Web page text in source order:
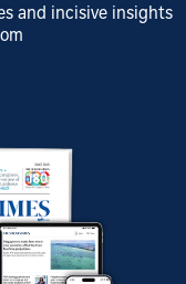
and incisive insights